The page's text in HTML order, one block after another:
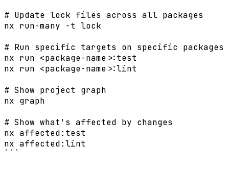
# Update lock files across all packages
nx run-many -t lock
# Run specific targets on specific packages
nx run <package-name>:test
nx run <package-name>:lint
# Show project graph
nx graph
# Show what's affected by changes
nx affected:test
nx affected:lint